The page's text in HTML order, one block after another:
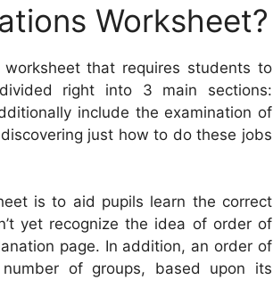
Worksheet?
that requires students to
right into 3 main sections:
include the examination of
just how to do these jobs
is to aid pupils learn the correct
yet recognize the idea of order of
page. In addition, an order of
of groups, based upon its